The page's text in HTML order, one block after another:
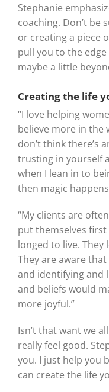
Stephanie
coaching. Don’t be
or creating a piece
pull you to the
maybe a little
Creating the life
“I love helping
believe more in the
don’t think there’s
trusting in yourself
when I lean in to
then magic
“My clients are
put themselves first
longed to live.
They are aware
and identifying and
and beliefs would
more joyful.”
Isn’t that want we
really feel good.
you. I just help you
can create the life